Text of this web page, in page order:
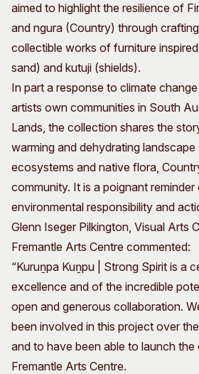
aimed to highlight the resilience of
and ngura (Country) through
collectible works of furniture
sand) and kutuji (shields).
In part a response to climate
artists own communities in South
Lands, the collection shares the
warming and dehydrating
ecosystems and native flora,
community. It is a poignant
environmental responsibility and
Glenn Iseger Pilkington, Visual Arts
Fremantle Arts Centre commented:
“Kuruṉpa Kuṉpu | Strong Spirit is a
excellence and of the incredible
open and generous collaboration.
been involved in this project over
and to have been able to launch the
Fremantle Arts Centre.